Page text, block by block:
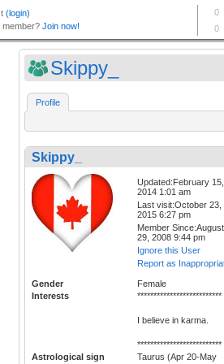
Skippy_
Profile
Skippy_
Updated:February 15,
2014 1:01 am
Last visit:October 23,
2015 6:27 pm
Member Since:August
29, 2008 9:44 pm
Ignore this User
Report as
Gender
Female
Interests
**************************
I believe in karma.
**************************
Astrological sign
Taurus (Apr 20-May